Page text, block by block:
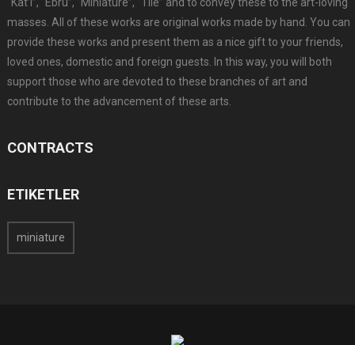
“Kat’ı”, “Ebru”, “Miniature”, “Tile” and to convey these to the art-loving
masses. All of these works are original works made by hand. You can
provide these works and present them as a nice gift to your friends,
loved ones, domestic and foreign guests. In this way, you will both
support those who are devoted to these branches of art and
contribute to the advancement of these arts.
CONTRACTS
ETIKETLER
miniature